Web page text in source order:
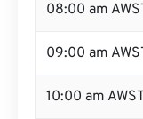
08:00 am
09:00 am
10:00 am